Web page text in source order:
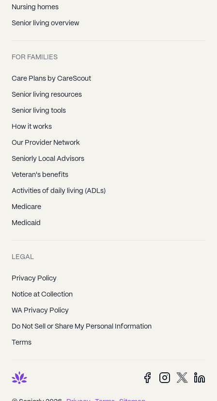
Nursing homes
Senior living overview
FOR FAMILIES
Care Plans by CareScout
Senior living resources
Senior living tools
How it works
Our Provider Network
Seniorly Local Advisors
Veteran's benefits
Activities of daily living (ADLs)
Medicare
Medicaid
LEGAL
Privacy Policy
Notice at Collection
WA Privacy Policy
Do Not Sell or Share My Personal Information
Terms